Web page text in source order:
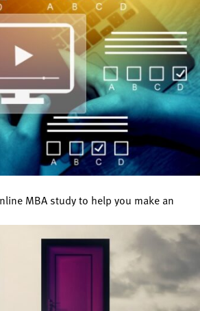
MBA study to help you make an